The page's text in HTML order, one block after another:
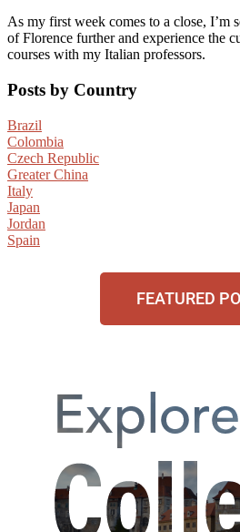
As my first week comes to a close, I’m
of Florence further and experience the
courses with my Italian professors.
Posts by Country
Brazil
Colombia
Czech Republic
Greater China
Italy
Japan
Jordan
Spain
FEATURED